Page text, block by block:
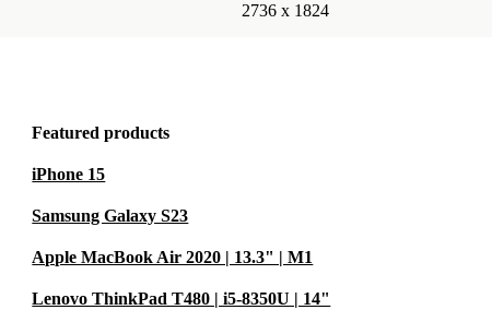
2736 x 1824
Featured products
iPhone 15
Samsung Galaxy S23
Apple MacBook Air 2020 | 13.3" | M1
Lenovo ThinkPad T480 | i5-8350U | 14"